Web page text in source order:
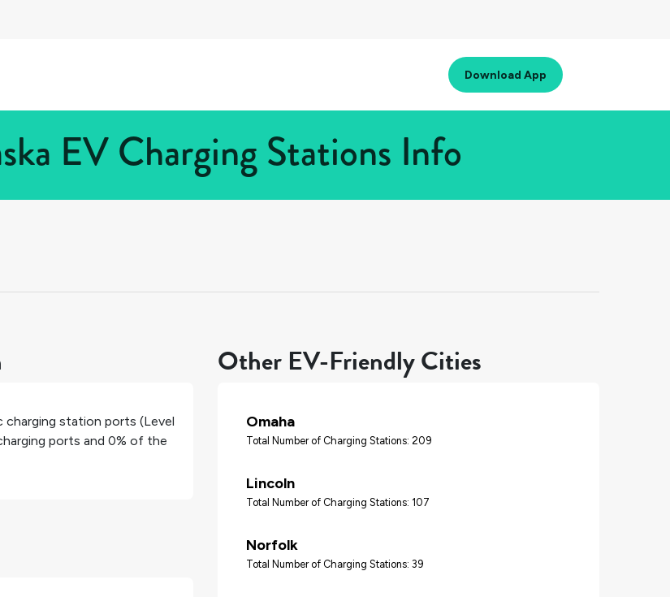
Download App
EV Charging Stations Info
charging station ports (Level
ports and 0% of the
Other EV-Friendly Cities
Omaha
Total Number of Charging Stations: 209
Lincoln
Total Number of Charging Stations: 107
Norfolk
Total Number of Charging Stations: 39